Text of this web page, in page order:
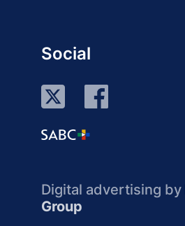
Social
Digital advertising by
Group